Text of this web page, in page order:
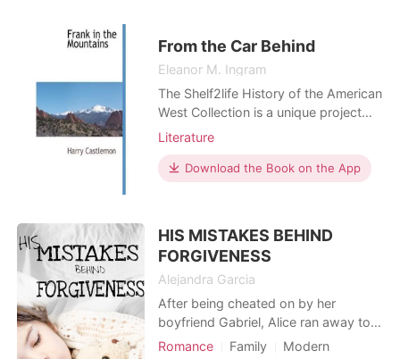
drowns her curves in shapeless
polyester
From the Car Behind
Eleanor M. Ingram
The Shelf2life History of the American
West Collection is a unique project
that provides opportunities for
access and explore works which
have previously only been available
on a wide ra
Literature
Download the Book on the App
HIS MISTAKES BEHIND
FORGIVENESS
Alejandra Garcia
After being cheated on by her
boyfriend Gabriel, Alice ran away to
start a new life without saying she
Romance Family
Modern